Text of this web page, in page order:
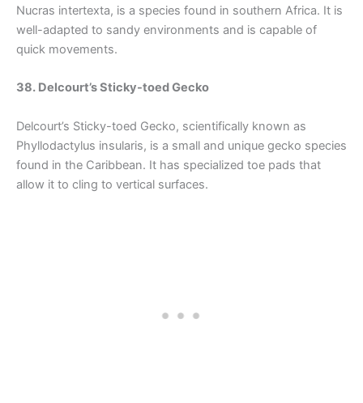
Nucras intertexta, is a species found in southern Africa. It is
well-adapted to sandy environments and is capable of
quick movements.
38. Delcourt’s Sticky-toed Gecko
Delcourt’s Sticky-toed Gecko, scientifically known as
Phyllodactylus insularis, is a small and unique gecko species
found in the Caribbean. It has specialized toe pads that
allow it to cling to vertical surfaces.